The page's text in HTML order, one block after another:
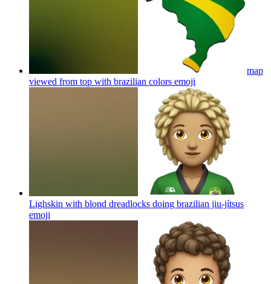
map
viewed from top with brazilian colors emoji
Lighskin with blond dreadlocks doing brazilian jiu-jítsus
emoji